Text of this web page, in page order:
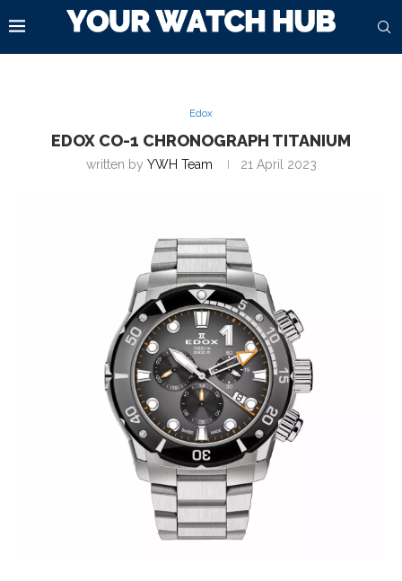
Edox
EDOX CO-1 CHRONOGRAPH TITANIUM
written by YWH Team 21 April 2023